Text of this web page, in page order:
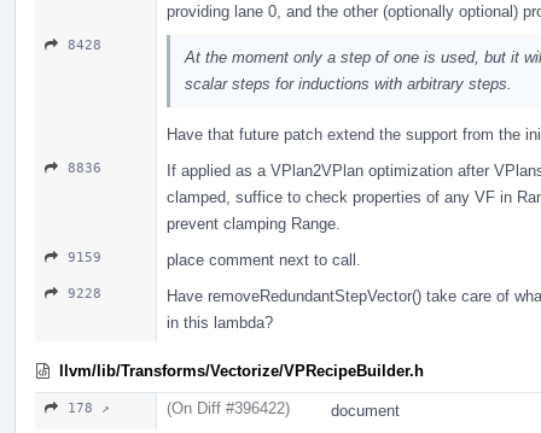
providing lane 0, and the other (optionally optional)
8428
At the moment only a step of one is used, but it
scalar steps for inductions with arbitrary steps.
Have that future patch extend the support from the
8836
If applied as a VPlan2VPlan optimization after
clamped, suffice to check properties of any VF in
prevent clamping Range.
9159 place comment next to call.
9228
Have removeRedundantStepVector() take care of
in this lambda?
llvm/lib/Transforms/Vectorize/VPRecipeBuilder.h
178 ↗ (On Diff #396422) document